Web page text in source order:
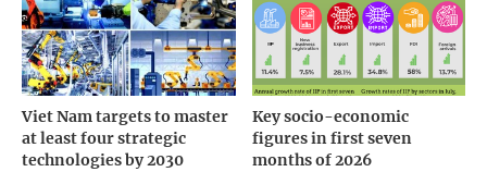
Viet Nam targets to master
at least four strategic
technologies by 2030
Key socio-economic
figures in first seven
months of 2026